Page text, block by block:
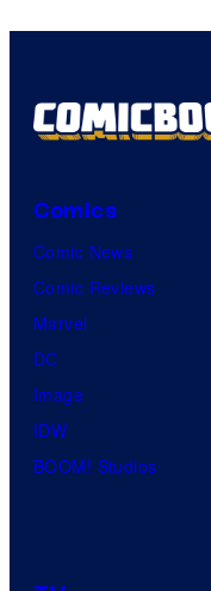
Comics
Comic News
Comic Reviews
Marvel
DC
Image
IDW
BOOM! Studios